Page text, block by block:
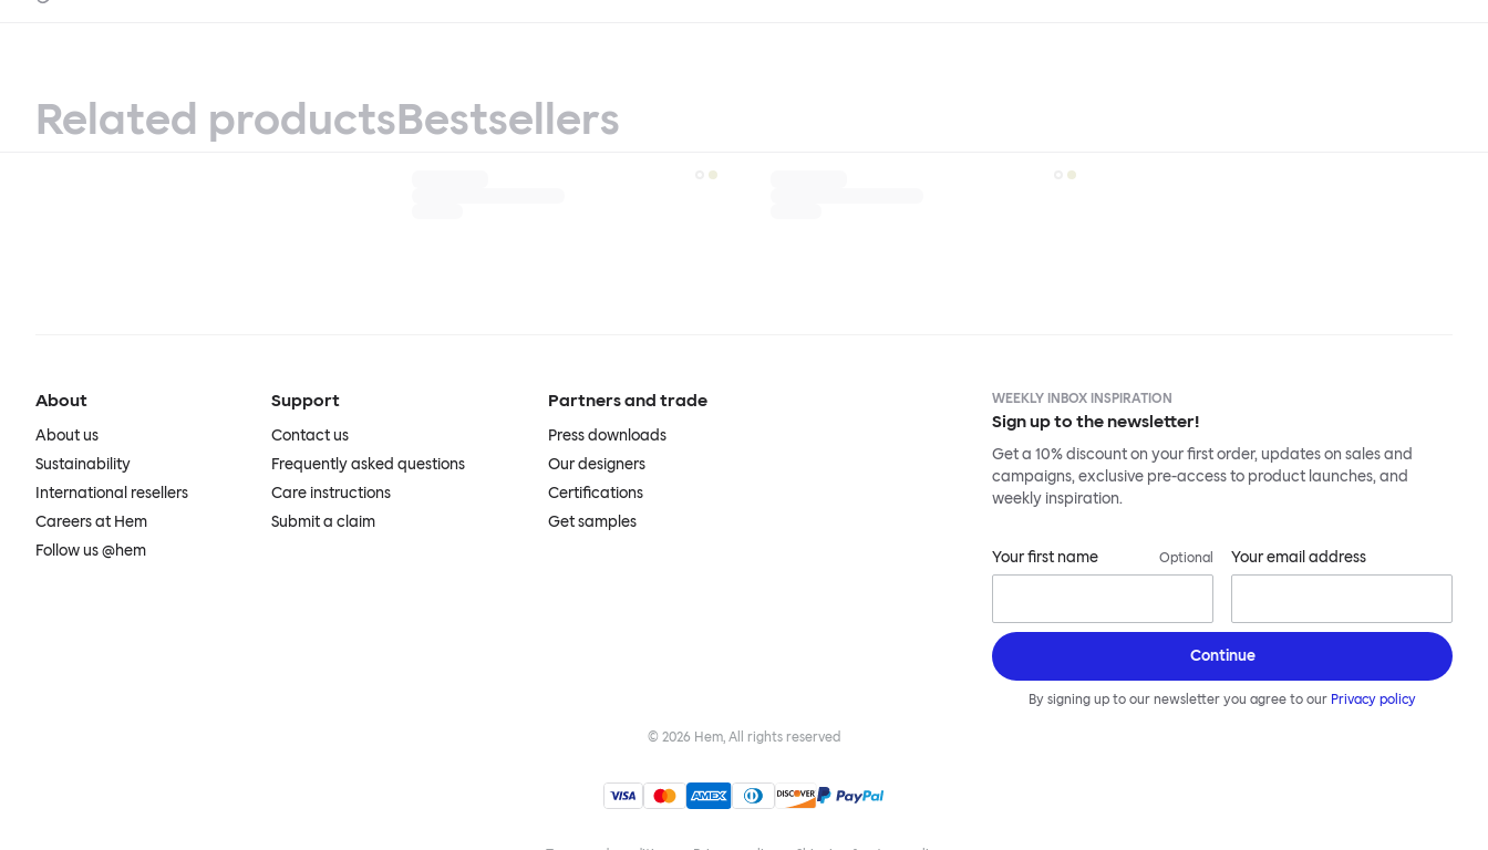
Related productsBestsellers
About
About us
Sustainability
International resellers
Careers at Hem
Follow us @hem
Support
Contact us
Frequently asked questions
Care instructions
Submit a claim
Partners and trade
Press downloads
Our designers
Certifications
Get samples
WEEKLY INBOX INSPIRATION
Sign up to the newsletter!
Get a 10% discount on your first order, updates on sales and
campaigns, exclusive pre-access to product launches, and
weekly inspiration.
Your first name Optional Your email address
Continue
By signing up to our newsletter you agree to our Privacy policy
© 2026 Hem, All rights reserved